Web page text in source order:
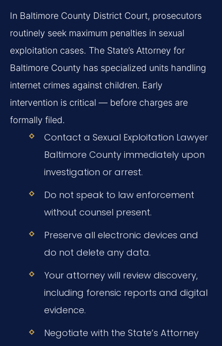
In Baltimore County District Court, prosecutors
routinely seek maximum penalties in sexual
exploitation cases. The State’s Attorney for
Baltimore County has specialized units handling
internet crimes against children. Early
intervention is critical — before charges are
formally filed.
Contact a Sexual Exploitation Lawyer
Baltimore County immediately upon
investigation or arrest.
Do not speak to law enforcement
without counsel present.
Preserve all electronic devices and
do not delete any data.
Your attorney will review discovery,
including forensic reports and digital
evidence.
Negotiate with the State’s Attorney